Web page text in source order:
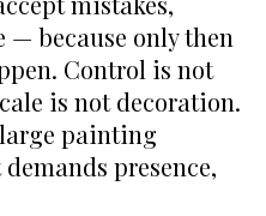
— because only then
Control is not
is not decoration.
painting
presence,